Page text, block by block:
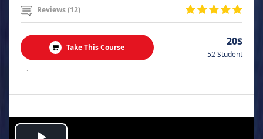
Reviews (12)
Take This Course 20$
52 Student
.